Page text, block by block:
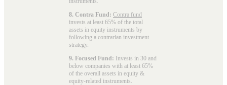
8. Contra Fund: Contra fund
invests at least 65% of the total
assets in equity instruments by
following a contrarian investment
strategy.
9. Focused Fund: Invests in 30 and
below companies with at least 65%
of the overall assets in equity &
equity-related instruments.